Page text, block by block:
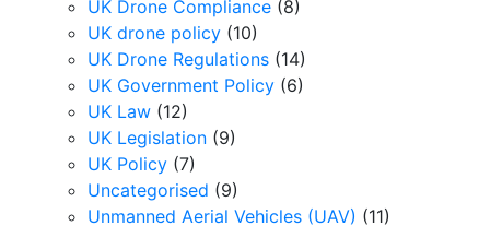
UK Drone Compliance (8)
UK drone policy (10)
UK Drone Regulations (14)
UK Government Policy (6)
UK Law (12)
UK Legislation (9)
UK Policy (7)
Uncategorised (9)
Unmanned Aerial Vehicles (UAV) (11)